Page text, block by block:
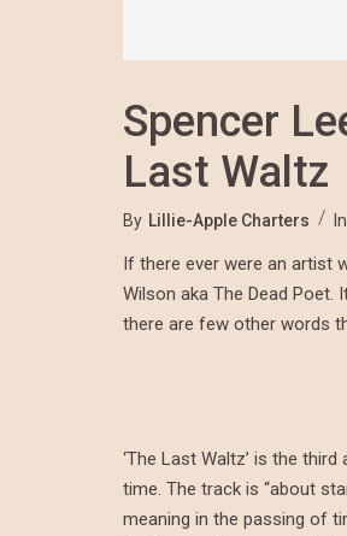
Spencer
Last Waltz
By Lillie-Apple Charters In
If there ever were an artist
Wilson aka The Dead
there are few other words
‘The Last Waltz’ is the
time. The track is “about
meaning in the passing of